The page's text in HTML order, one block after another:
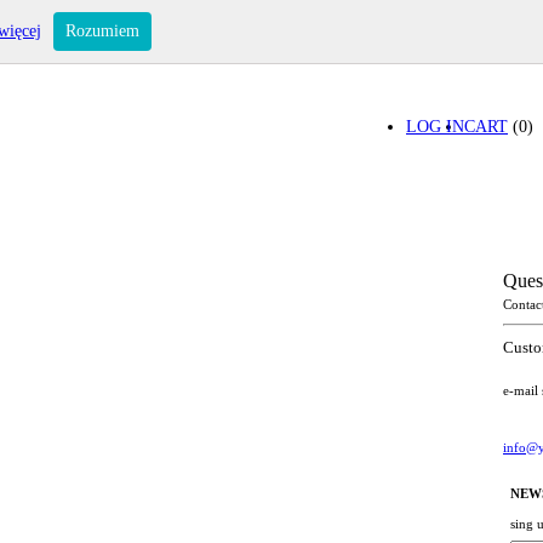
CART (0)
LOG IN
e-mail
sing
Rozumiem